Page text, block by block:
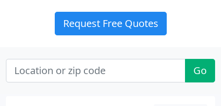
Request Free Quotes
Go